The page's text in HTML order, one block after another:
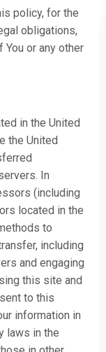
policy, for the
obligations,
or any other
in the United
the United
In
(including
located in the
to
including
and engaging
this site and
to this
information in
laws in the